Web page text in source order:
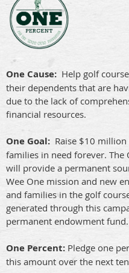
One Cause: Help golf
their dependents that are
due to the lack of
financial resources.
One Goal: Raise $10
families in need forever. The
will provide a permanent
Wee One mission and new
and families in the golf
generated through this
permanent endowment fund.
One Percent: Pledge one
this amount over the next